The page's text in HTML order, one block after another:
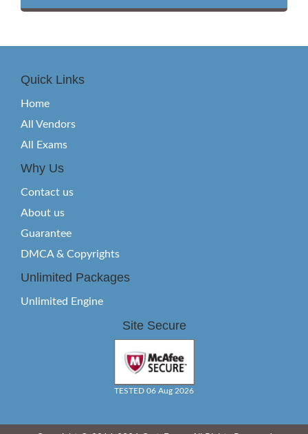
Quick Links
Home
All Vendors
All Exams
Why Us
Contact us
About us
Guarantee
DMCA & Copyrights
Unlimited Packages
Unlimited Engine
Site Secure
TESTED 06 Aug 2026